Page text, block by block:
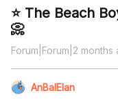
⭐️ The Beach
📀
Forum|Forum|2 months
AnBalElan